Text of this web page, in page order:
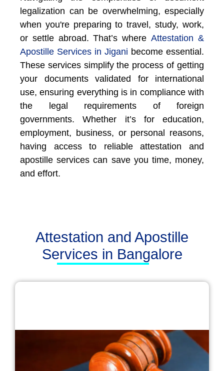
legalization can be overwhelming, especially
when you're preparing to travel, study, work,
or settle abroad. That’s where Attestation &
Apostille Services in Jigani become essential.
These services simplify the process of getting
your documents validated for international
use, ensuring everything is in compliance with
the legal requirements of foreign
governments. Whether it’s for education,
employment, business, or personal reasons,
having access to reliable attestation and
apostille services can save you time, money,
and effort.
Attestation and Apostille
Services in Bangalore